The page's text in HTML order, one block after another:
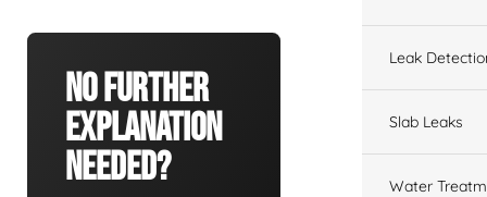
No Further
Explanation
Needed?
Leak
Slab Leaks
Water